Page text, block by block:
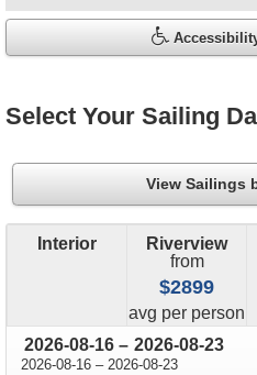
Select Your Sailing
View Sailings
Interior
Riverview
from
$2899
avg price
per person
2026-08-16 through
– 2026-08-23
2026-08-16 through
– 2026-08-23